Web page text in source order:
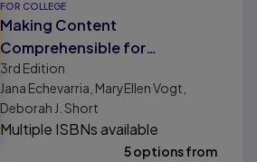
FOR COLLEGE
Making Content
Comprehensible for
Elementary English Learners:
The SIOP Model
3rd Edition
Jana Echevarria, MaryEllen Vogt,
Deborah J. Short
Multiple ISBNs available
5 options from